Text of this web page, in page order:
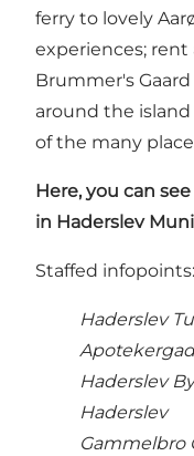
ferry to lovely
experiences; rent
Brummer's
around the
of the many
Here, you can
in Haderslev
Staffed infopoints:
Haderslev
Haderslev
Haderslev
Gammelbro